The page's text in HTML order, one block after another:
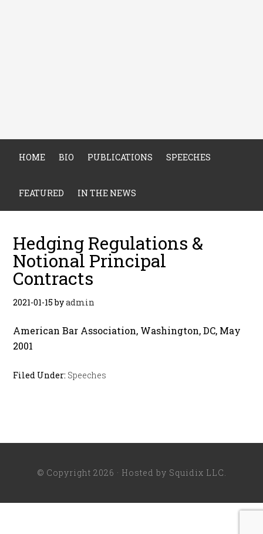
HOME BIO PUBLICATIONS SPEECHES
FEATURED IN THE NEWS
Hedging Regulations &
Notional Principal
Contracts
2021-01-15byadmin
American Bar Association, Washington, DC, May
2001
Filed Under: Speeches
© Copyright 2026 · Hosted by Squidix LLC.